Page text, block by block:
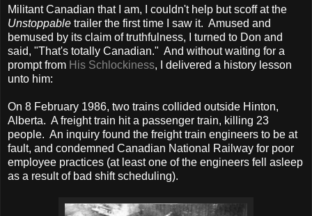
Militant Canadian that I am, I couldn't help but scoff at the
Unstoppable trailer the first time I saw it. Amused and
bemused by its claim of truthfulness, I turned to Don and
said, "That's totally Canadian." And without waiting for a
prompt from His Schlockiness, I delivered a history lesson
unto him:
On 8 February 1986, two trains collided outside Hinton,
Alberta. A freight train hit a passenger train, killing 23
people. An inquiry found the freight train engineers to be at
fault, and condemned Canadian National Railway for poor
employee practices (at least one of the engineers fell asleep
as a result of bad shift scheduling).